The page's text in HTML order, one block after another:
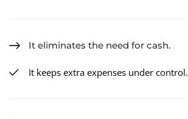
It eliminates the need for cash.
It keeps extra expenses under control.